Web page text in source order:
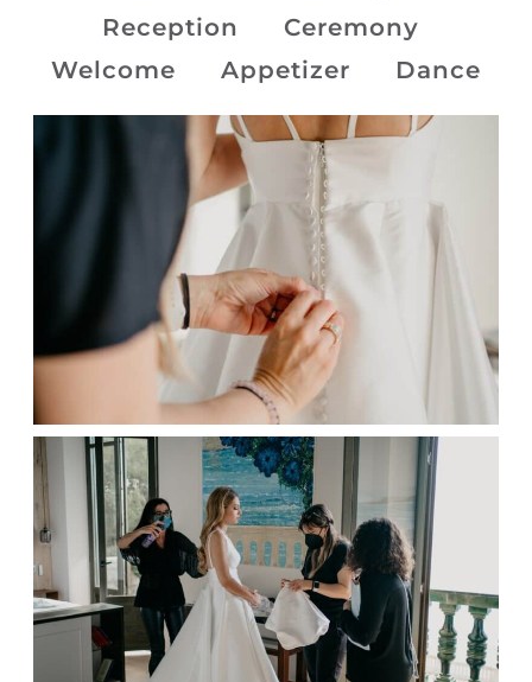
Reception
Ceremony
Welcome
Appetizer Dance